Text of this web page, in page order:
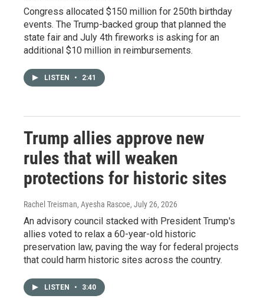
Congress allocated $150 million for 250th birthday
events. The Trump-backed group that planned the
state fair and July 4th fireworks is asking for an
additional $10 million in reimbursements.
LISTEN • 2:41
Trump allies approve new
rules that will weaken
protections for historic sites
Rachel Treisman, Ayesha Rascoe, July 26, 2026
An advisory council stacked with President Trump's
allies voted to relax a 60-year-old historic
preservation law, paving the way for federal projects
that could harm historic sites across the country.
LISTEN • 3:40